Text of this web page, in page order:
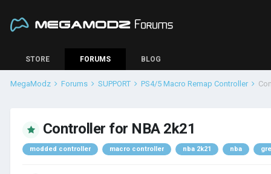
STORE FORUMS BLOG
MegaModz Forums SUPPORT PS4/5 Macro Remap Controller
Controller for NBA 2k21
modded controller macro controller nba 2k21 nba